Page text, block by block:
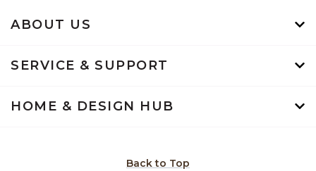
ABOUT US
SERVICE & SUPPORT
HOME & DESIGN HUB
Back to Top